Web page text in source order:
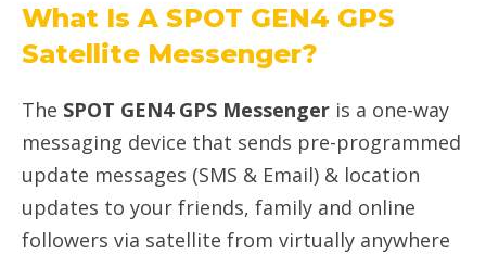
What Is A SPOT GEN4 GPS
Satellite Messenger?
The SPOT GEN4 GPS Messenger is a one-way
messaging device that sends pre-programmed
update messages (SMS & Email) & location
updates to your friends, family and online
followers via satellite from virtually anywhere